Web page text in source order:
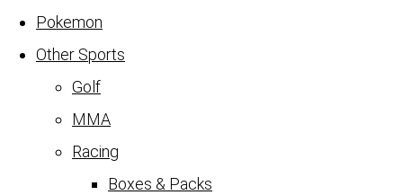
Pokemon
Other Sports
Golf
MMA
Racing
Boxes & Packs